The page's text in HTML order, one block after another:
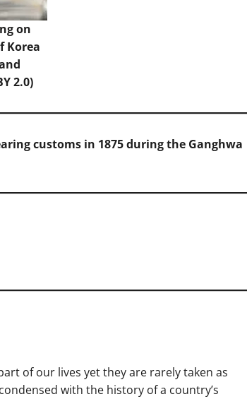
on
Korea
2.0)
customs in 1875 during the Ganghwa
of our lives yet they are rarely taken as
with the history of a country’s